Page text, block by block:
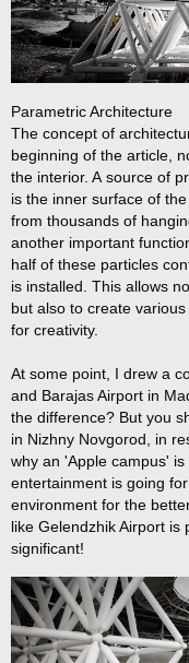
Parametric Architecture
The concept of
beginning of the article,
the interior. A source of
is the inner surface of
from thousands of
another important
half of these particles
is installed. This allows
but also to create
for creativity.
At some point, I drew a
and Barajas Airport in
the difference? But you
in Nizhny Novgorod, in
why an 'Apple campus'
entertainment is going
environment for the
like Gelendzhik Airport is
significant!